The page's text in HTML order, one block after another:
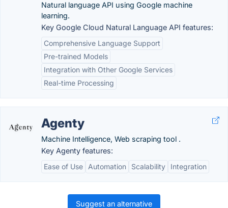
Natural language API using Google machine
learning.
Key Google Cloud Natural Language API features:
Comprehensive Language Support
Pre-trained Models
Integration with Other Google Services
Real-time Processing
Agenty
Machine Intelligence, Web scraping tool .
Key Agenty features:
Ease of Use
Automation Scalability Integration
Suggest an alternative